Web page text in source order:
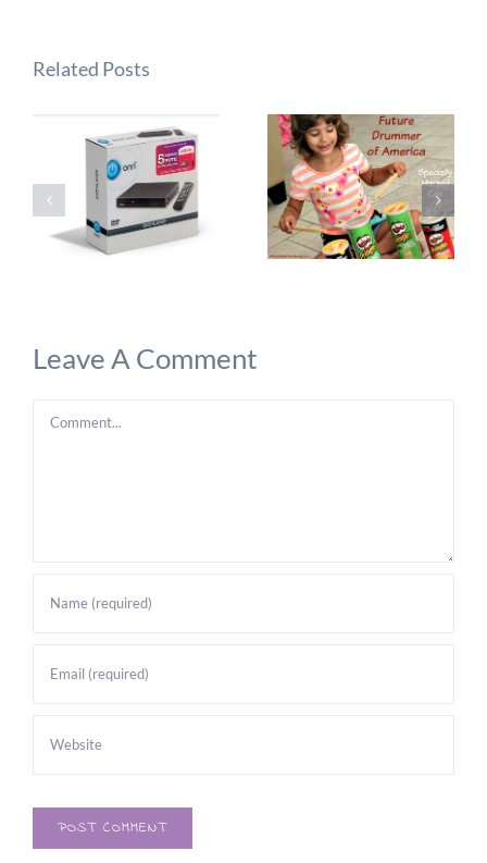
Related Posts
Leave A Comment
Comment